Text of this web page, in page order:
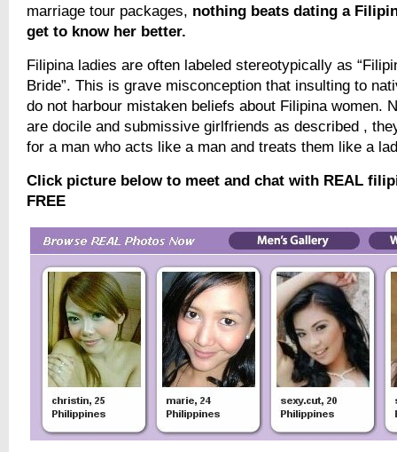
marriage tour packages, nothing beats dating a
get to know her better.
Filipina ladies are often labeled stereotypically as
Bride”. This is grave misconception that insulting to
do not harbour mistaken beliefs about Filipina women.
are docile and submissive girlfriends as described ,
for a man who acts like a man and treats them like a
Click picture below to meet and chat with REAL
FREE